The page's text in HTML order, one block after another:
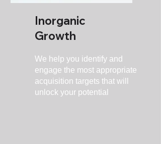
Inorganic
Growth
We help you identify and
engage the most appropriate
acquisition targets that will
unlock your potential